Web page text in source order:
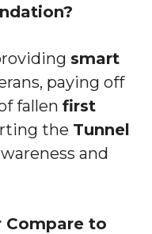
smart
paying off
fallen first
the Tunnel
and
Compare to